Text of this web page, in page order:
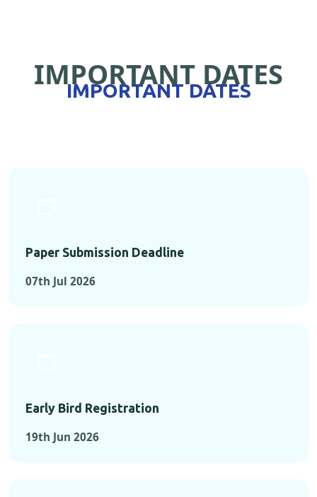
IMPORTANT DATES
IMPORTANT DATES
Paper Submission Deadline
07th Jul 2026
Early Bird Registration
19th Jun 2026